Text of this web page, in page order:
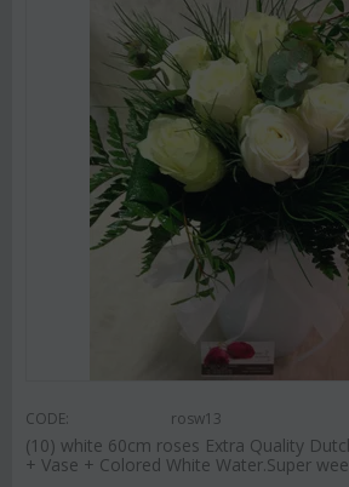
CODE: rosw13
(10) white 60cm roses Extra Quality
+ Vase + Colored White Water.Super